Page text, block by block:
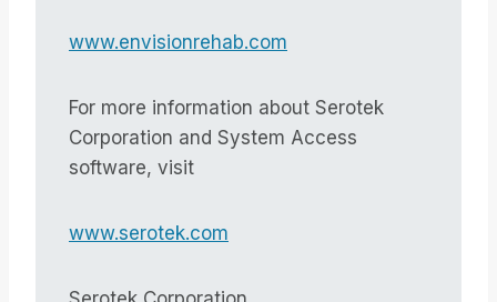
www.envisionrehab.com
For more information about Serotek
Corporation and System Access
software, visit
www.serotek.com